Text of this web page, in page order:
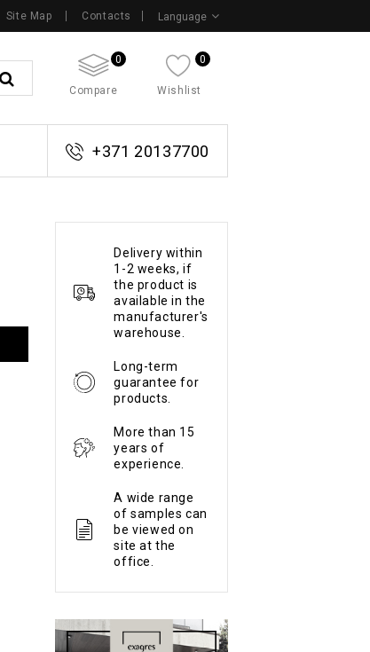
Language
Site Map Contacts
0
Compare
0
Wishlist
+371 20137700
Delivery within
1-2 weeks, if
the product is
available in the
manufacturer's
warehouse.
Long-term
guarantee for
products.
More than 15
years of
experience.
A wide range
of samples can
be viewed on
site at the
office.